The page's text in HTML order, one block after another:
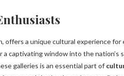
offers a unique cultural experience for
captivating window into the nation’s
galleries is an essential part of